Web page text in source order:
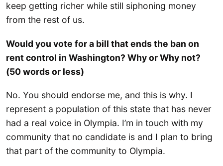
keep getting richer while still siphoning money
from the rest of us.
Would you vote for a bill that ends the ban on
rent control in Washington? Why or Why not?
(50 words or less)
No. You should endorse me, and this is why. I
represent a population of this state that has never
had a real voice in Olympia. I’m in touch with my
community that no candidate is and I plan to bring
that part of the community to Olympia.